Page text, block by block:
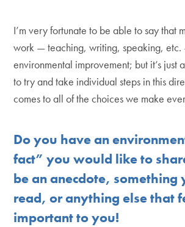
I’m very fortunate to be able to say that
work — teaching, writing, speaking,
environmental improvement; but it’s just
to try and take individual steps in this
comes to all of the choices we make
Do you have an
fact” you would like to
be an anecdote, something
read, or anything else that
important to you!